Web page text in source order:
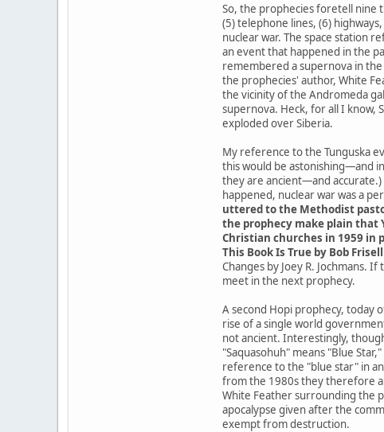
So, the prophecies foretell nine
(5) telephone lines, (6)
nuclear war. The space station
an event that happened in the
remembered a supernova in
the prophecies' author, White
the vicinity of the Andromeda
supernova. Heck, for all I know,
exploded over Siberia.
My reference to the Tunguska
this would be astonishing—and
they are ancient—and
happened, nuclear war was a
uttered to the Methodist
the prophecy make plain that
Christian churches in 1959 in
This Book Is True by Bob Frisell
Changes by Joey R. Jochmans.
meet in the next prophecy.
A second Hopi prophecy, today
rise of a single world
not ancient. Interestingly,
"Saquasohuh" means "Blue
reference to the "blue star" in
from the 1980s they therefore
White Feather surrounding the
apocalypse given after the
exempt from destruction.